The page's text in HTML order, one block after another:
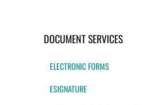
DOCUMENT SERVICES
ELECTRONIC FORMS
ESIGNATURE